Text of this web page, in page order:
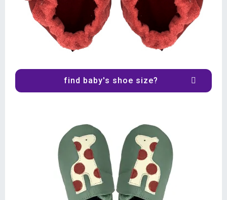
find baby's shoe size?